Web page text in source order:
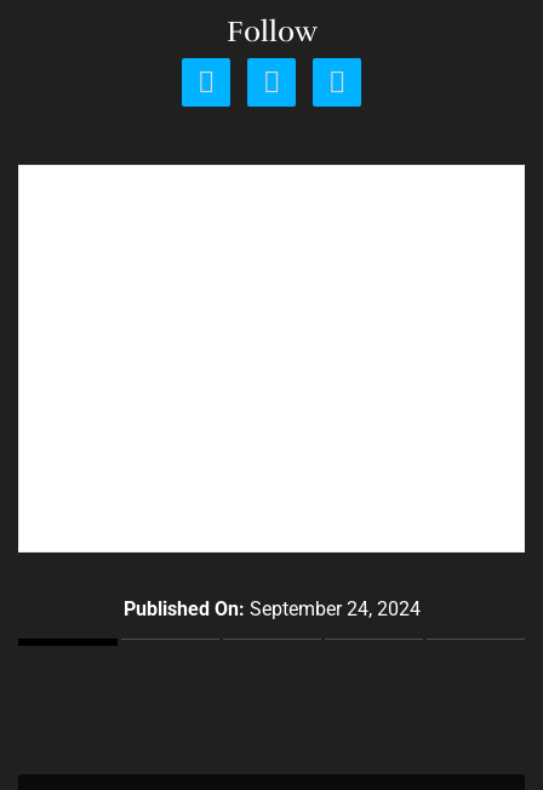
Follow
Published On: September 24, 2024